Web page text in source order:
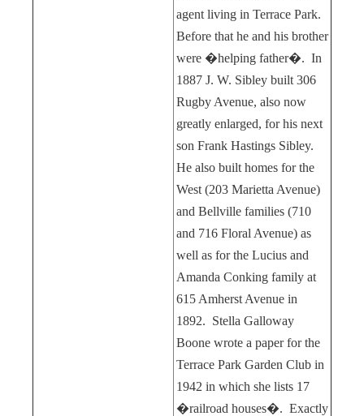
agent living in Terrace Park.
Before that he and his brother
were �helping father�. In
1887 J. W. Sibley built 306
Rugby Avenue, also now
greatly enlarged, for his next
son Frank Hastings Sibley.
He also built homes for the
West (203 Marietta Avenue)
and Bellville families (710
and 716 Floral Avenue) as
well as for the Lucius and
Amanda Conking family at
615 Amherst Avenue in
1892. Stella Galloway
Boone wrote a paper for the
Terrace Park Garden Club in
1942 in which she lists 17
�railroad houses�. Exactly